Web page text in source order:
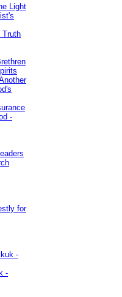
Light
Truth
-
for
-
-